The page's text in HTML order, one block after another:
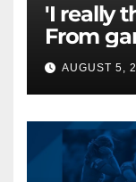
'I really
From
and the
career
AUGUST 5,